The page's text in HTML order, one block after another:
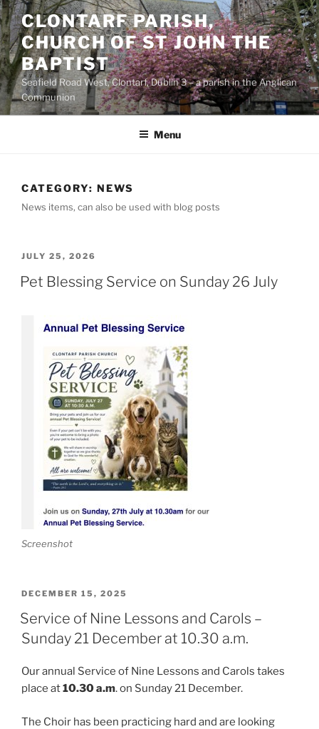
Skip
to
content
CLONTARF PARISH,
CHURCH OF ST JOHN THE
BAPTIST
Seafield Road West, Clontarf, Dublin 3 – a parish in the Anglican
Communion
Menu
CATEGORY: NEWS
News items, can also be used with blog posts
POSTED
JULY 25, 2026
Pet Blessing Service on Sunday 26 July
Screenshot
POSTED
DECEMBER 15, 2025
Service of Nine Lessons and Carols –
Sunday 21 December at 10.30 a.m.
Our annual Service of Nine Lessons and Carols takes
place at10.30 a.m. on Sunday 21 December.
The Choir has been practicing hard and are looking